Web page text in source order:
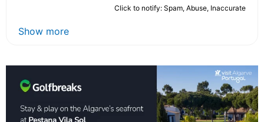
Click to notify: Spam, Abuse, Inaccurate
Show more